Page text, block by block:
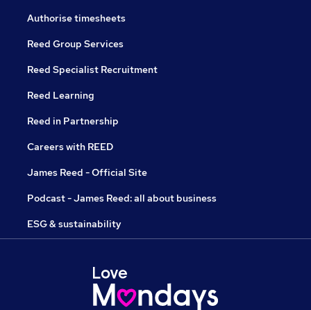
Authorise timesheets
Reed Group Services
Reed Specialist Recruitment
Reed Learning
Reed in Partnership
Careers with REED
James Reed - Official Site
Podcast - James Reed: all about business
ESG & sustainability